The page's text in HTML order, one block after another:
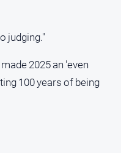
judging."
2025 an 'even
100 years of being